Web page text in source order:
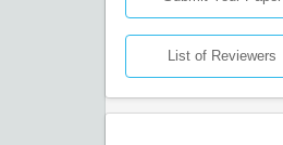
List of Reviewers